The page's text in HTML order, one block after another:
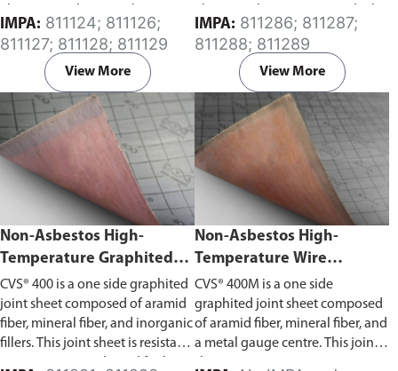
water and oil resistant.
IMPA:
811127; 811128; 811129
View More
resistant.
IMPA:
811288; 811289
View More
Non-Asbestos High-
Temperature Graphited
Joint Sheet (CVS® 400)
CVS® 400 is a one side graphited
joint sheet composed of aramid
fiber, mineral fiber, and inorganic
fillers. This joint sheet is resistant
Non-Asbestos High-
Temperature Wire
Reinforced Graphited
Joint Sheet (CVS® 400M)
CVS® 400M is a one side
graphited joint sheet composed
of aramid fiber, mineral fiber, and
a metal gauge centre. This joint